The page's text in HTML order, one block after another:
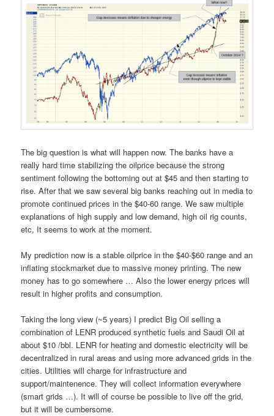
The big question is what will happen now. The banks have a
really hard time stabilizing the oilprice because the strong
sentiment following the bottoming out at $45 and then starting to
rise. After that we saw several big banks reaching out in media to
promote continued prices in the $40-60 range. We saw multiple
explanations of high supply and low demand, high oil rig counts,
etc, It seems to work at the moment.
My prediction now is a stable oilprice in the $40-$60 range and an
inflating stockmarket due to massive money printing. The new
money has to go somewhere … Also the lower energy prices will
result in higher profits and consumption.
Taking the long view (~5 years) I predict Big Oil selling a
combination of LENR produced synthetic fuels and Saudi Oil at
about $10 /bbl. LENR for heating and domestic electricity will be
decentralized in rural areas and using more advanced grids in the
cities. Utilities will charge for infrastructure and
support/maintenence. They will collect information everywhere
(smart grids …). It will of course be possible to live off the grid,
but it will be cumbersome.